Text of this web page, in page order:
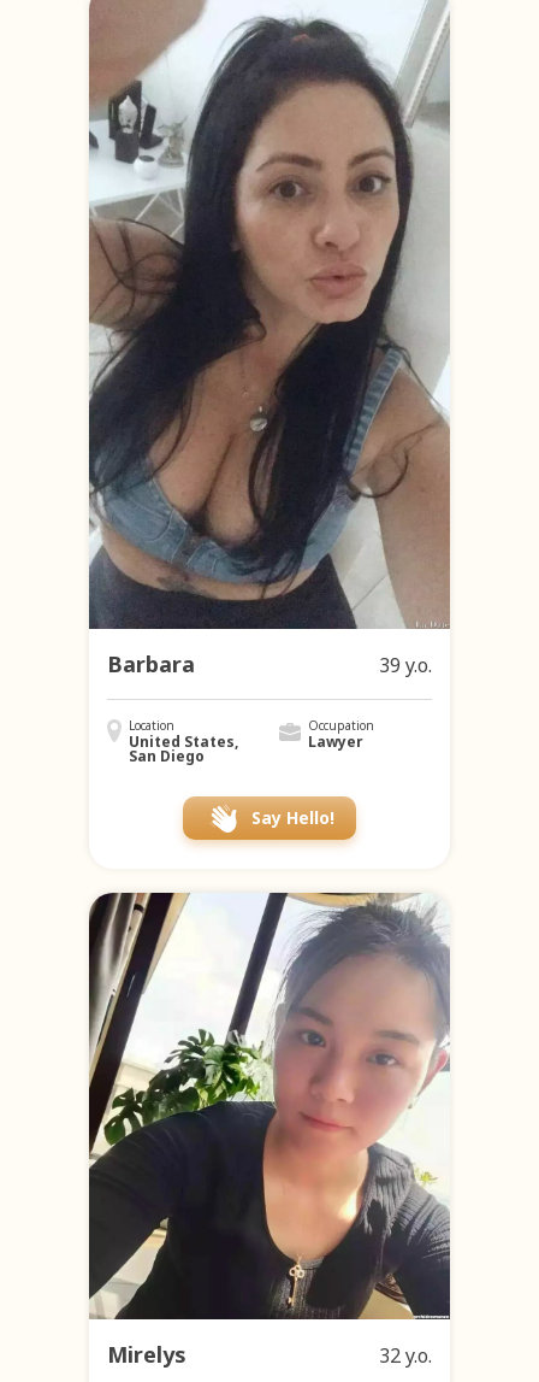
Barbara 39 y.o.
Location
United States,
San Diego
Occupation
Lawyer
Say Hello!
Mirelys 32 y.o.